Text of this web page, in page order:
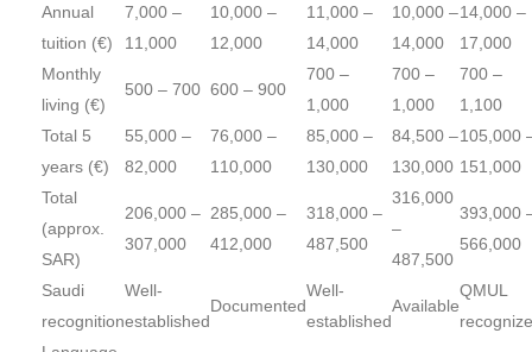
Annual
tuition (€)
7,000 –
11,000
10,000 –
12,000
11,000 –
14,000
10,000 –
14,000
14,000 –
17,000
Monthly
living (€)
500 – 700 600 – 900
700 –
1,000
700 –
1,000
700 –
1,100
Total 5
years (€)
55,000 –
82,000
76,000 –
110,000
85,000 –
130,000
84,500 –
130,000
105,000
151,000
Total
(approx.
SAR)
206,000 –
307,000
285,000 –
412,000
318,000 –
487,500
316,000
–
487,500
393,000
566,000
Saudi
recognition
Well-
established
Documented
Well-
established
Available
QMUL